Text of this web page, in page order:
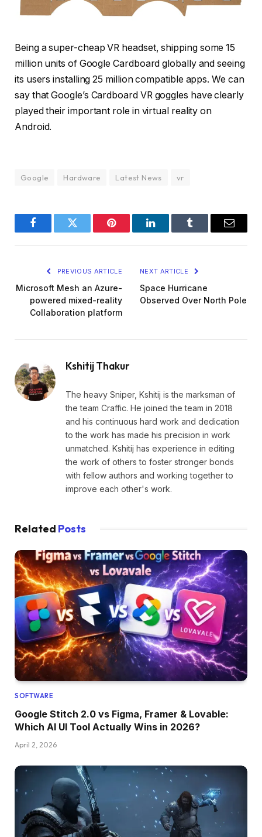
Being a super-cheap VR headset, shipping some 15
million units of Google Cardboard globally and seeing
its users installing 25 million compatible apps. We can
say that Google’s Cardboard VR goggles have clearly
played their important role in virtual reality on
Android.
Google Hardware Latest News vr
FacebookTwitter Pinterest LinkedInTumblr Email
PREVIOUS ARTICLE
Microsoft Mesh an Azure-
powered mixed-reality
Collaboration platform
NEXT ARTICLE
Space Hurricane
Observed Over North Pole
Kshitij Thakur
The heavy Sniper, Kshitij is the marksman of
the team Craffic. He joined the team in 2018
and his continuous hard work and dedication
to the work has made his precision in work
unmatched. Kshitij has experience in editing
the work of others to foster stronger bonds
with fellow authors and working together to
improve each other's work.
Related Posts
SOFTWARE
Google Stitch 2.0 vs Figma, Framer & Lovable:
Which AI UI Tool Actually Wins in 2026?
April 2, 2026